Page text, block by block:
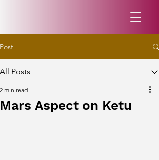
Post
All Posts
Mars Aspect on Ketu
2 min read